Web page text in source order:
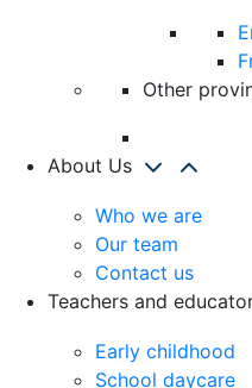
Other
About Us
Who we are
Our team
Contact us
Teachers and
Early childhood
School daycare